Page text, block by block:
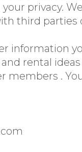
privacy.
third
information
rental
.